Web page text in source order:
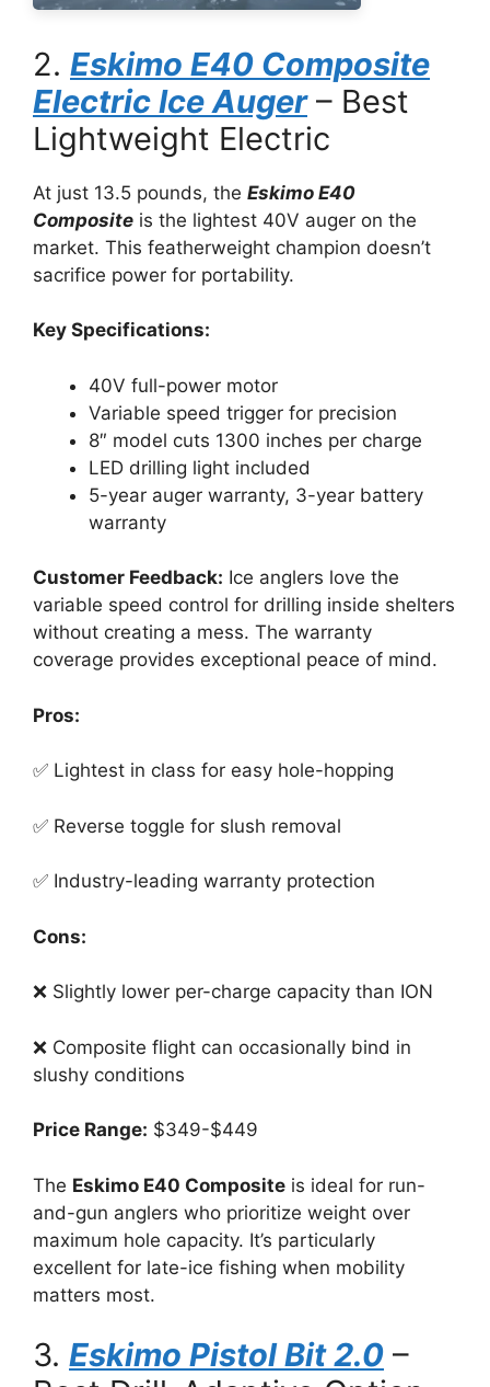
2. Eskimo E40 Composite
Electric Ice Auger– Best
Lightweight Electric
At just 13.5 pounds, the Eskimo E40
Composite is the lightest 40V auger on the
market. This featherweight champion doesn’t
sacrifice power for portability.
Key Specifications:
40V full-power motor
Variable speed trigger for precision
8″ model cuts 1300 inches per charge
LED drilling light included
5-year auger warranty, 3-year battery
warranty
Customer Feedback: Ice anglers love the
variable speed control for drilling inside shelters
without creating a mess. The warranty
coverage provides exceptional peace of mind.
Pros:
✅ Lightest in class for easy hole-hopping
✅ Reverse toggle for slush removal
✅ Industry-leading warranty protection
Cons:
❌ Slightly lower per-charge capacity than ION
❌ Composite flight can occasionally bind in
slushy conditions
Price Range: $349-$449
The Eskimo E40 Composite is ideal for run-
and-gun anglers who prioritize weight over
maximum hole capacity. It’s particularly
excellent for late-ice fishing when mobility
matters most.
3. Eskimo Pistol Bit 2.0 –